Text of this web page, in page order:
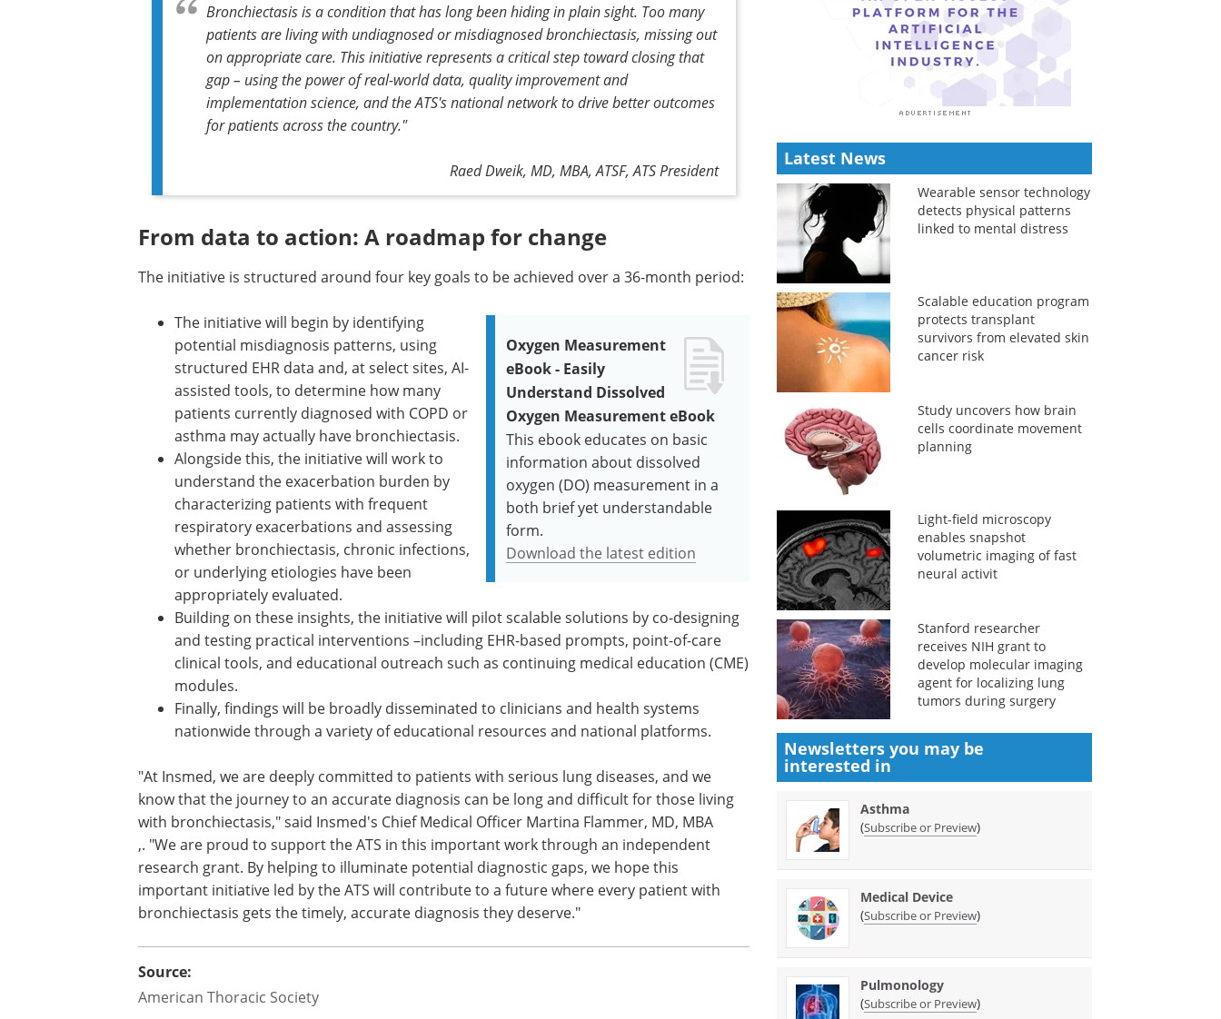
Bronchiectasis is a condition that has long been hiding in plain sight. Too many
patients are living with undiagnosed or misdiagnosed bronchiectasis, missing out
on appropriate care. This initiative represents a critical step toward closing that
gap – using the power of real-world data, quality improvement and
implementation science, and the ATS's national network to drive better outcomes
for patients across the country."
Raed Dweik, MD, MBA, ATSF, ATS President
From data to action: A roadmap for change
The initiative is structured around four key goals to be achieved over a 36-month period:
Oxygen Measurement
eBook - Easily
Understand Dissolved
Oxygen Measurement eBook
This ebook educates on basic
information about dissolved
oxygen (DO) measurement in a
both brief yet understandable
form.
Download the latest edition
The initiative will begin by identifying
potential misdiagnosis patterns, using
structured EHR data and, at select sites, AI-
assisted tools, to determine how many
patients currently diagnosed with COPD or
asthma may actually have bronchiectasis.
Alongside this, the initiative will work to
understand the exacerbation burden by
characterizing patients with frequent
respiratory exacerbations and assessing
whether bronchiectasis, chronic infections,
or underlying etiologies have been
appropriately evaluated.
Building on these insights, the initiative will pilot scalable solutions by co-designing
and testing practical interventions –including EHR-based prompts, point-of-care
clinical tools, and educational outreach such as continuing medical education (CME)
modules.
Finally, findings will be broadly disseminated to clinicians and health systems
nationwide through a variety of educational resources and national platforms.
"At Insmed, we are deeply committed to patients with serious lung diseases, and we
know that the journey to an accurate diagnosis can be long and difficult for those living
with bronchiectasis," said Insmed's Chief Medical Officer Martina Flammer, MD, MBA
,. "We are proud to support the ATS in this important work through an independent
research grant. By helping to illuminate potential diagnostic gaps, we hope this
important initiative led by the ATS will contribute to a future where every patient with
bronchiectasis gets the timely, accurate diagnosis they deserve."
Source:
American Thoracic Society
Latest News
Wearable sensor technology
detects physical patterns
linked to mental distress
Scalable education program
protects transplant
survivors from elevated skin
cancer risk
Study uncovers how brain
cells coordinate movement
planning
Light-field microscopy
enables snapshot
volumetric imaging of fast
neural activit
Stanford researcher
receives NIH grant to
develop molecular imaging
agent for localizing lung
tumors during surgery
Newsletters you may be
interested in
Asthma
(Subscribe or Preview)
Medical Device
(Subscribe or Preview)
Pulmonology
(Subscribe or Preview)